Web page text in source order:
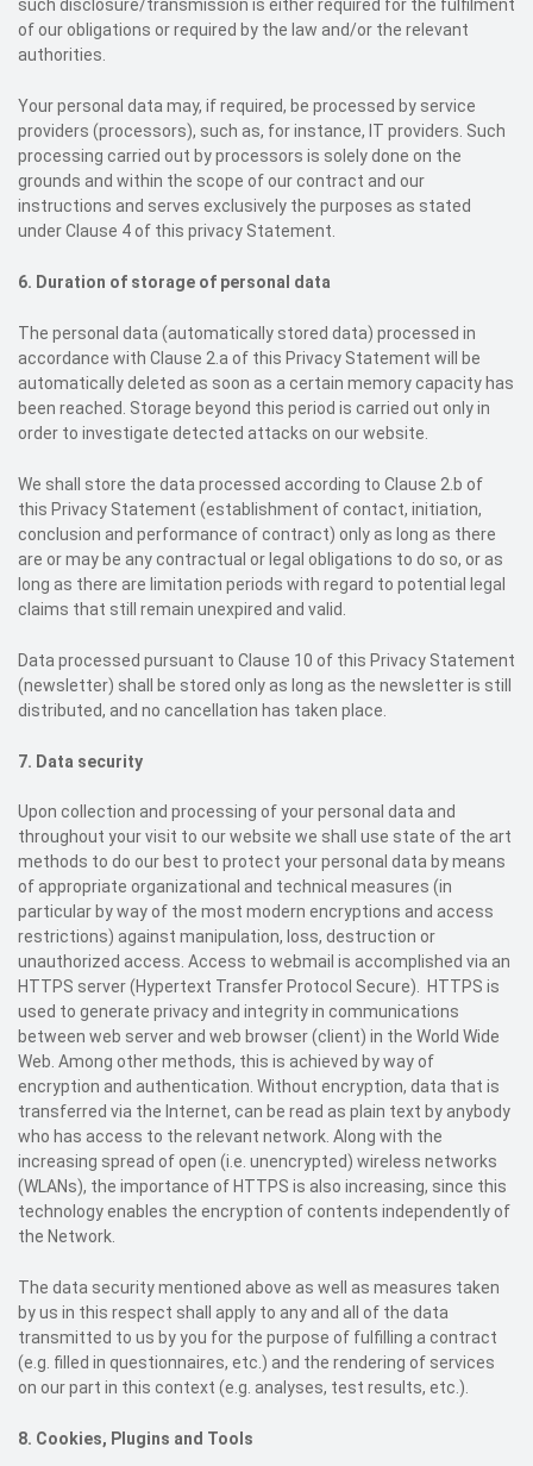
such disclosure/transmission is either required for the fulfilment
of our obligations or required by the law and/or the relevant
authorities.
Your personal data may, if required, be processed by service
providers (processors), such as, for instance, IT providers. Such
processing carried out by processors is solely done on the
grounds and within the scope of our contract and our
instructions and serves exclusively the purposes as stated
under Clause 4 of this privacy Statement.
6. Duration of storage of personal data
The personal data (automatically stored data) processed in
accordance with Clause 2.a of this Privacy Statement will be
automatically deleted as soon as a certain memory capacity has
been reached. Storage beyond this period is carried out only in
order to investigate detected attacks on our website.
We shall store the data processed according to Clause 2.b of
this Privacy Statement (establishment of contact, initiation,
conclusion and performance of contract) only as long as there
are or may be any contractual or legal obligations to do so, or as
long as there are limitation periods with regard to potential legal
claims that still remain unexpired and valid.
Data processed pursuant to Clause 10 of this Privacy Statement
(newsletter) shall be stored only as long as the newsletter is still
distributed, and no cancellation has taken place.
7. Data security
Upon collection and processing of your personal data and
throughout your visit to our website we shall use state of the art
methods to do our best to protect your personal data by means
of appropriate organizational and technical measures (in
particular by way of the most modern encryptions and access
restrictions) against manipulation, loss, destruction or
unauthorized access. Access to webmail is accomplished via an
HTTPS server (Hypertext Transfer Protocol Secure). HTTPS is
used to generate privacy and integrity in communications
between web server and web browser (client) in the World Wide
Web. Among other methods, this is achieved by way of
encryption and authentication. Without encryption, data that is
transferred via the Internet, can be read as plain text by anybody
who has access to the relevant network. Along with the
increasing spread of open (i.e. unencrypted) wireless networks
(WLANs), the importance of HTTPS is also increasing, since this
technology enables the encryption of contents independently of
the Network.
The data security mentioned above as well as measures taken
by us in this respect shall apply to any and all of the data
transmitted to us by you for the purpose of fulfilling a contract
(e.g. filled in questionnaires, etc.) and the rendering of services
on our part in this context (e.g. analyses, test results, etc.).
8. Cookies, Plugins and Tools